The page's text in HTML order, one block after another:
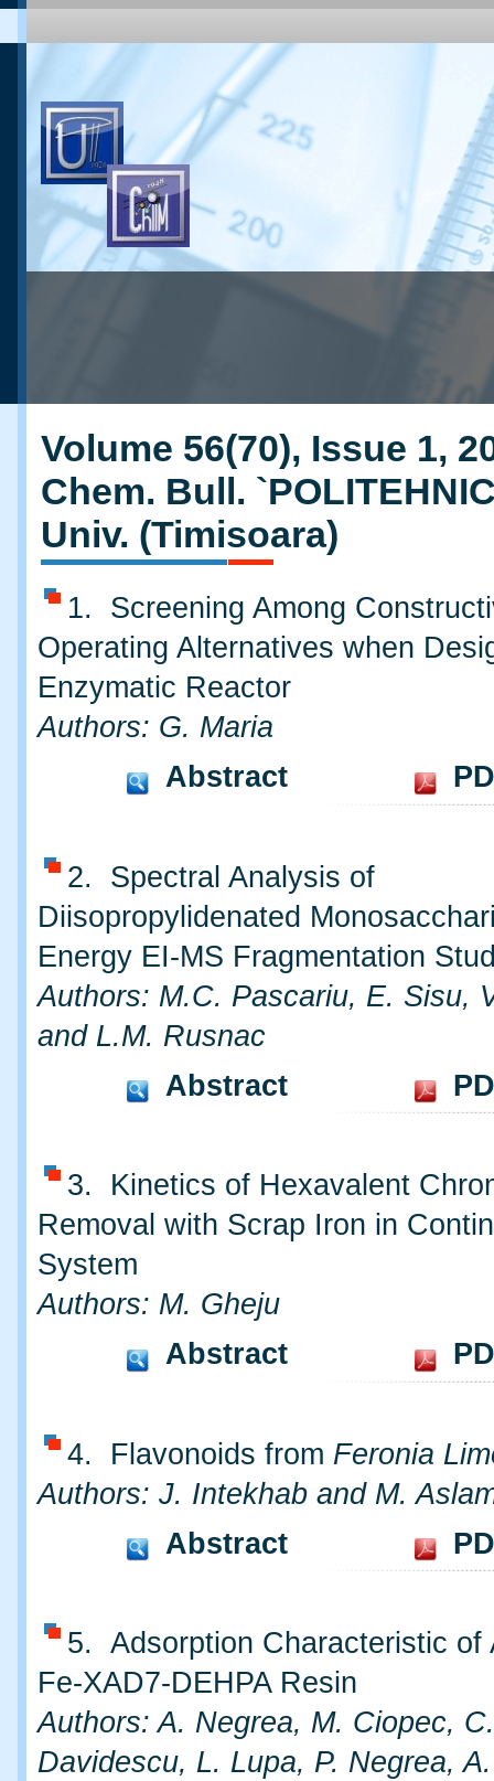
Volume 56(70), Issue 1,
Chem. Bull.
Univ. (Timisoara)
1. Screening Among
Operating Alternatives when
Enzymatic Reactor
Authors: G. Maria
Abstract
2. Spectral Analysis of
Diisopropylidenated
Energy EI-MS Fragmentation
Authors: M.C. Pascariu, E. Sisu,
and L.M. Rusnac
Abstract
3. Kinetics of Hexavalent
Removal with Scrap Iron in
System
Authors: M. Gheju
Abstract
4. Flavonoids from Feronia
Authors: J. Intekhab and M.
Abstract
5. Adsorption Characteristic of
Fe-XAD7-DEHPA Resin
Authors: A. Negrea, M. Ciopec,
Davidescu, L. Lupa, P. Negrea,